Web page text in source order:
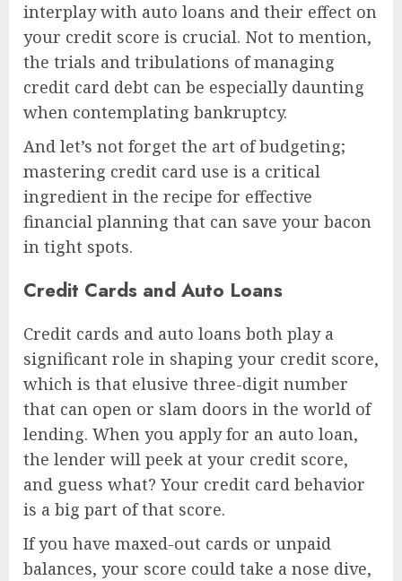
interplay with auto loans and their effect on
your credit score is crucial. Not to mention,
the trials and tribulations of managing
credit card debt can be especially daunting
when contemplating bankruptcy.
And let’s not forget the art of budgeting;
mastering credit card use is a critical
ingredient in the recipe for effective
financial planning that can save your bacon
in tight spots.
Credit Cards and Auto Loans
Credit cards and auto loans both play a
significant role in shaping your credit score,
which is that elusive three-digit number
that can open or slam doors in the world of
lending. When you apply for an auto loan,
the lender will peek at your credit score,
and guess what? Your credit card behavior
is a big part of that score.
If you have maxed-out cards or unpaid
balances, your score could take a nose dive,